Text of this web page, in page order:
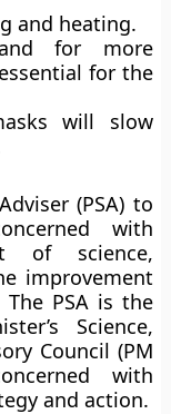
and heating.
for more
for the
will slow
(PSA) to
with
of science,
improvement
PSA is the
Science,
Council (PM
with
and action.